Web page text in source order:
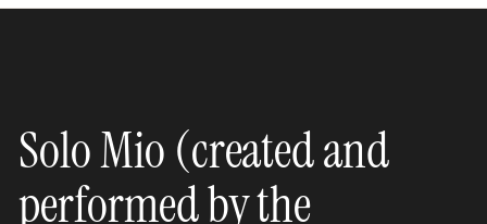
Solo Mio (created and
performed by the